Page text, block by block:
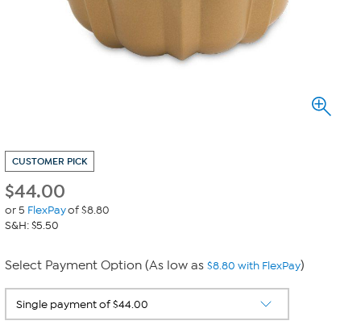
CUSTOMER PICK
$44.00
or 5 FlexPayof $8.80
S&H: $5.50
Select Payment Option (As low as $8.80 with FlexPay)